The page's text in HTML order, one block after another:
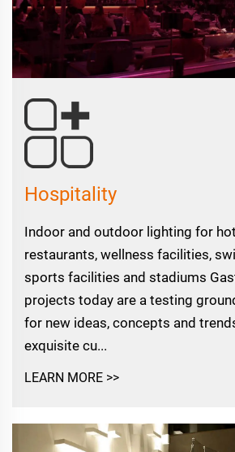
Hospitality
Indoor and outdoor lighting for
restaurants, wellness facilities,
sports facilities and stadiums
projects today are a testing
for new ideas, concepts and
exquisite cu...
LEARN MORE >>